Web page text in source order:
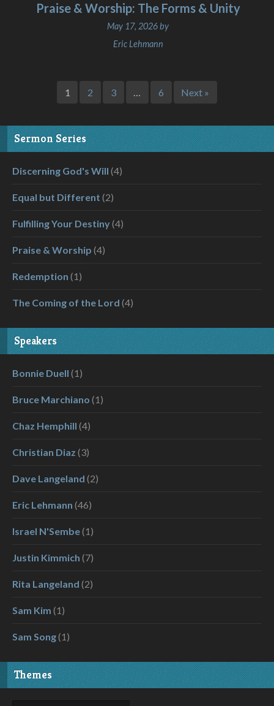
Praise & Worship: The Forms & Unity
May 17, 2026 by
Eric Lehmann
1 2 3 … 6 Next »
Sermon Series
Discerning God's Will (4)
Equal but Different (2)
Fulfilling Your Destiny(4)
Praise & Worship (4)
Redemption (1)
The Coming of the Lord (4)
Speakers
Bonnie Duell (1)
Bruce Marchiano (1)
Chaz Hemphill (4)
Christian Diaz (3)
Dave Langeland (2)
Eric Lehmann (46)
Israel N'Sembe(1)
Justin Kimmich (7)
Rita Langeland (2)
Sam Kim (1)
Sam Song(1)
Themes